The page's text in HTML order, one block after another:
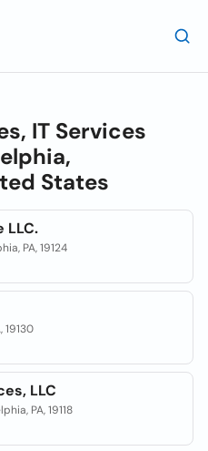
IT Services
States
LLC.
PA, 19124
19130
LLC
PA, 19118